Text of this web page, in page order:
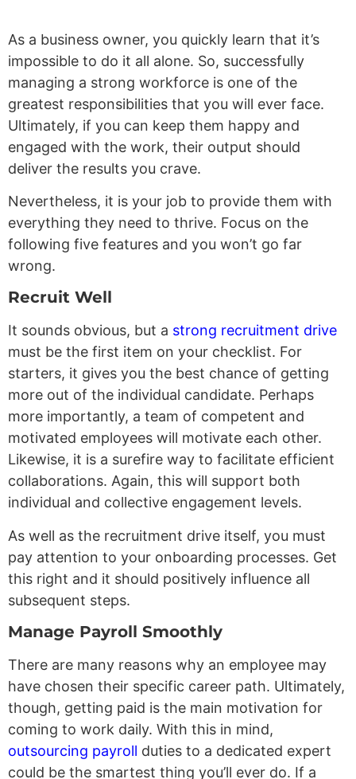
As a business owner, you quickly learn that it’s
impossible to do it all alone. So, successfully
managing a strong workforce is one of the
greatest responsibilities that you will ever face.
Ultimately, if you can keep them happy and
engaged with the work, their output should
deliver the results you crave.
Nevertheless, it is your job to provide them with
everything they need to thrive. Focus on the
following five features and you won’t go far
wrong.
Recruit Well
It sounds obvious, but a strong recruitment drive
must be the first item on your checklist. For
starters, it gives you the best chance of getting
more out of the individual candidate. Perhaps
more importantly, a team of competent and
motivated employees will motivate each other.
Likewise, it is a surefire way to facilitate efficient
collaborations. Again, this will support both
individual and collective engagement levels.
As well as the recruitment drive itself, you must
pay attention to your onboarding processes. Get
this right and it should positively influence all
subsequent steps.
Manage Payroll Smoothly
There are many reasons why an employee may
have chosen their specific career path. Ultimately,
though, getting paid is the main motivation for
coming to work daily. With this in mind,
outsourcing payroll duties to a dedicated expert
could be the smartest thing you’ll ever do. If a